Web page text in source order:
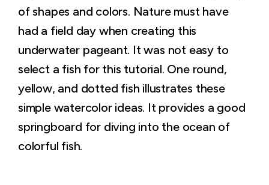
of shapes and colors. Nature must have
had a field day when creating this
underwater pageant. It was not easy to
select a fish for this tutorial. One round,
yellow, and dotted fish illustrates these
simple watercolor ideas. It provides a good
springboard for diving into the ocean of
colorful fish.